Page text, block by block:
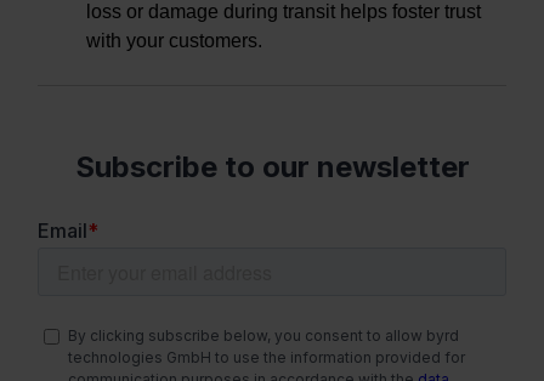
loss or damage during transit helps foster trust
with your customers.